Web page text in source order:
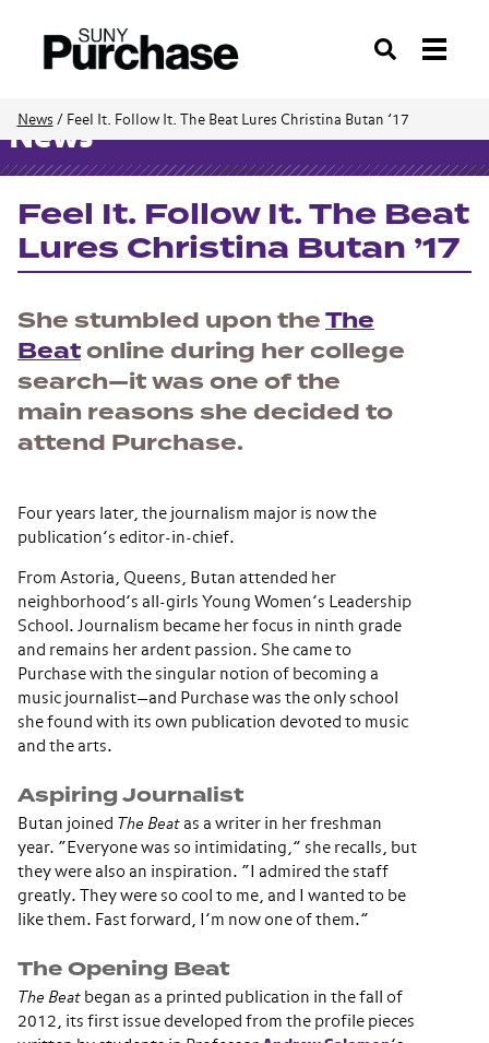
Search
News / Feel It. Follow It. The Beat Lures Christina Butan ’17
News
Feel It. Follow It. The Beat
Lures Christina Butan ’17
She stumbled upon theThe
Beatonline during her college
search—it was one of the
main reasons she decided to
attend Purchase.
Four years later, the journalism major is now the
publication’s editor-in-chief.
From Astoria, Queens, Butan attended her
neighborhood’s all-girls Young Women’s Leadership
School. Journalism became her focus in ninth grade
and remains her ardent passion. She came to
Purchase with the singular notion of becoming a
music journalist—and Purchase was the only school
she found with its own publication devoted to music
and the arts.
Aspiring Journalist
Butan joined The Beat as a writer in her freshman
year. “Everyone was so intimidating,” she recalls, but
they were also an inspiration. “I admired the staff
greatly. They were so cool to me, and I wanted to be
like them. Fast forward, I’m now one of them.”
The Opening Beat
The Beat began as a printed publication in the fall of
2012, its first issue developed from the profile pieces